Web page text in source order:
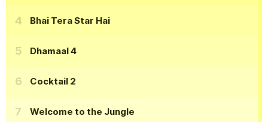
Bhai Tera Star Hai
Dhamaal 4
Cocktail 2
Welcome to the Jungle